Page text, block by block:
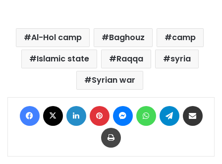
Al-Hol camp Baghouz
camp
Islamic state
Raqqa
syria
Syrian war
Facebook LinkedIn Pinterest MessengerWhatsAppTelegram
Print